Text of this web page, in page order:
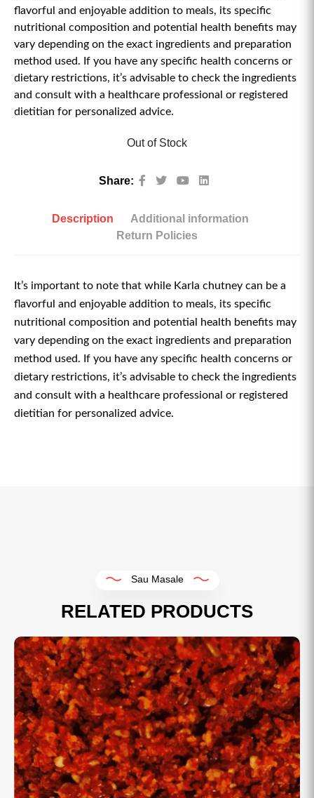
flavorful and enjoyable addition to meals, its specific
nutritional composition and potential health benefits may
vary depending on the exact ingredients and preparation
method used. If you have any specific health concerns or
dietary restrictions, it’s advisable to check the ingredients
and consult with a healthcare professional or registered
dietitian for personalized advice.
Out of Stock
Share:
Description
Additional information
Return Policies
It’s important to note that while Karla chutney can be a
flavorful and enjoyable addition to meals, its specific
nutritional composition and potential health benefits may
vary depending on the exact ingredients and preparation
method used. If you have any specific health concerns or
dietary restrictions, it’s advisable to check the ingredients
and consult with a healthcare professional or registered
dietitian for personalized advice.
Sau Masale
RELATED PRODUCTS